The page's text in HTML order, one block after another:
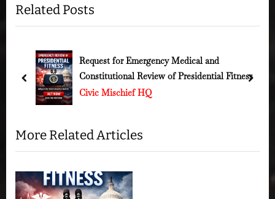
v
i
s
s
x
t
o
s
t
Related Posts
Request for Emergency Medical and
Constitutional Review of Presidential Fitness
Civic Mischief HQ
prev next
More Related Articles